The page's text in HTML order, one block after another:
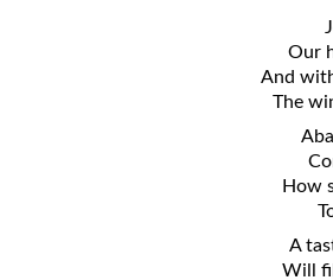
Our
And
The
How
A
Will